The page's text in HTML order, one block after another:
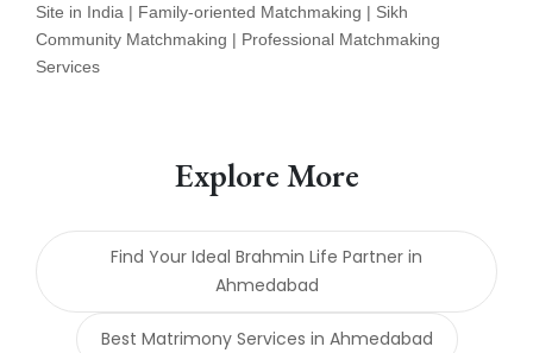
Site in India | Family-oriented Matchmaking | Sikh
Community Matchmaking | Professional Matchmaking
Services
Explore More
Find Your Ideal Brahmin Life Partner in
Ahmedabad
Best Matrimony Services in Ahmedabad